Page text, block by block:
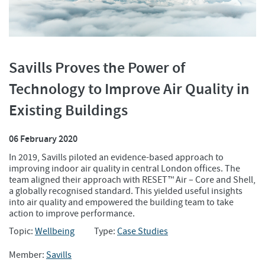
Savills Proves the Power of
Technology to Improve Air Quality in
Existing Buildings
06 February 2020
In 2019, Savills piloted an evidence-based approach to
improving indoor air quality in central London offices. The
team aligned their approach with RESET™ Air – Core and Shell,
a globally recognised standard. This yielded useful insights
into air quality and empowered the building team to take
action to improve performance.
Topic: Wellbeing Type: Case Studies
Member: Savills